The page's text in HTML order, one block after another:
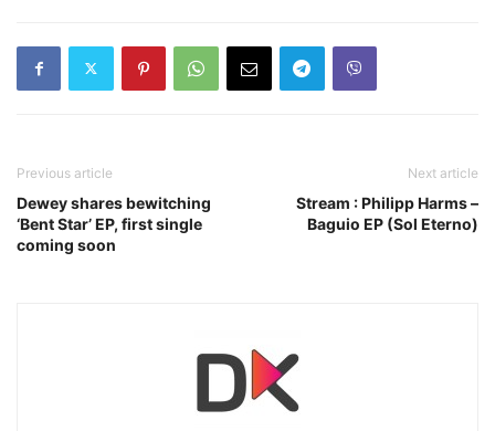
Previous article
Dewey shares bewitching
‘Bent Star’ EP, first single
coming soon
Next article
Stream : Philipp Harms –
Baguio EP (Sol Eterno)